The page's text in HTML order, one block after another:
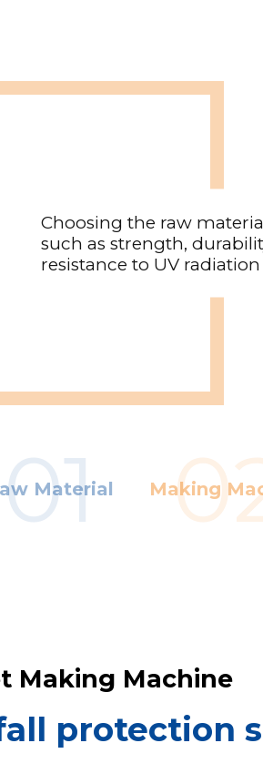
Choosing the raw
such as strength,
resistance to UV
01
Material Making
Making Machine
protection